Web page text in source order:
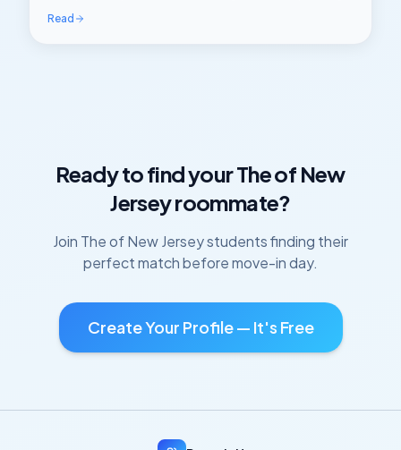
Read
Ready to find yourThe of New
Jerseyroommate?
Join The of New Jerseystudents finding their
perfect match before move-in day.
Create Your Profile — It's Free